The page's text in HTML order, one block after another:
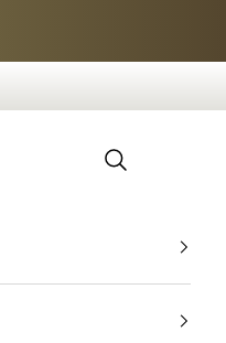
Search